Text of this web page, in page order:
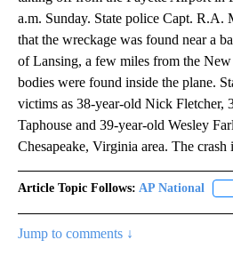
a.m. Sunday. State police Capt. R.A.
that the wreckage was found near a
of Lansing, a few miles from the
bodies were found inside the plane.
victims as 38-year-old Nick Fletcher,
Taphouse and 39-year-old Wesley
Chesapeake, Virginia area. The crash
Article Topic Follows: AP National
Jump to comments ↓